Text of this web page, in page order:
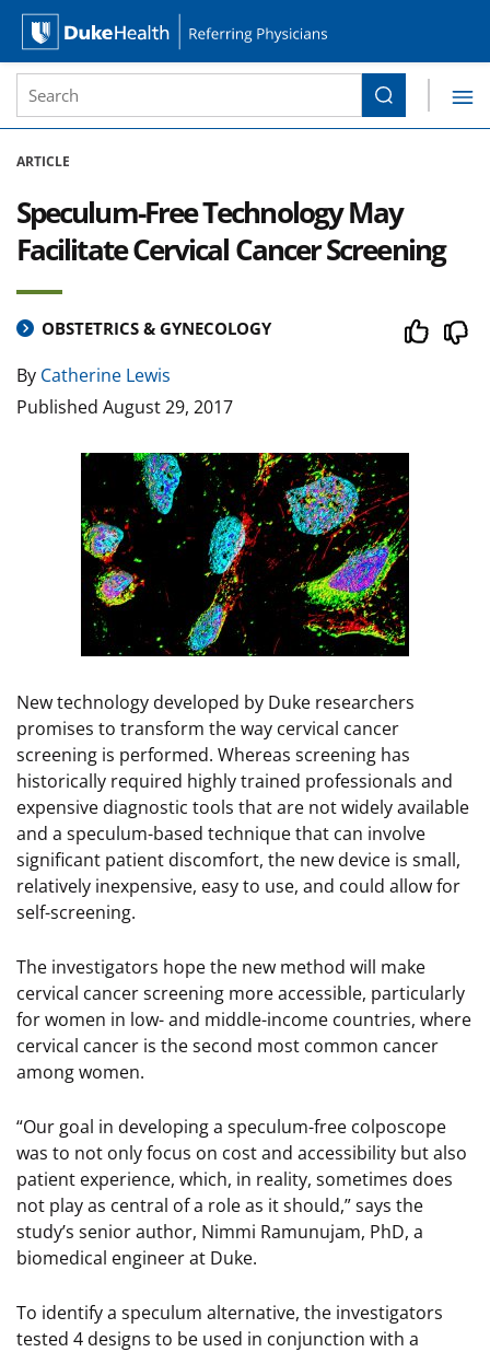
Duke Health Referring Physicians
Site Search form
Search
ARTICLE
Speculum-Free Technology May
Facilitate Cervical Cancer Screening
OBSTETRICS & GYNECOLOGY
By Catherine Lewis
Published August 29, 2017
New technology developed by Duke researchers
promises to transform the way cervical cancer
screening is performed. Whereas screening has
historically required highly trained professionals and
expensive diagnostic tools that are not widely available
and a speculum-based technique that can involve
significant patient discomfort, the new device is small,
relatively inexpensive, easy to use, and could allow for
self-screening.
The investigators hope the new method will make
cervical cancer screening more accessible, particularly
for women in low- and middle-income countries, where
cervical cancer is the second most common cancer
among women.
“Our goal in developing a speculum-free colposcope
was to not only focus on cost and accessibility but also
patient experience, which, in reality, sometimes does
not play as central of a role as it should,” says the
study’s senior author, Nimmi Ramunujam, PhD, a
biomedical engineer at Duke.
To identify a speculum alternative, the investigators
tested 4 designs to be used in conjunction with a